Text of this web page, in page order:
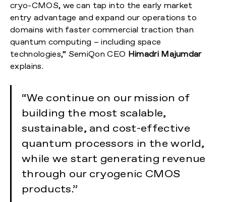
cryo-CMOS, we can tap into the early market
entry advantage and expand our operations to
domains with faster commercial traction than
quantum computing – including space
technologies,” SemiQon CEO Himadri Majumdar
explains.
“We continue on our mission of
building the most scalable,
sustainable, and cost-effective
quantum processors in the world,
while we start generating revenue
through our cryogenic CMOS
products.”